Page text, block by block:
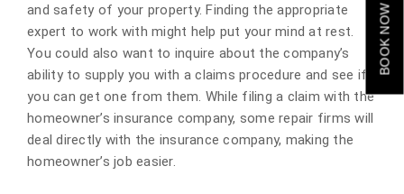
and safety of your property. Finding the appropriate
expert to work with might help put your mind at rest.
You could also want to inquire about the company’s
ability to supply you with a claims procedure and see if
you can get one from them. While filing a claim with the
homeowner’s insurance company, some repair firms will
deal directly with the insurance company, making the
homeowner’s job easier.
BOOK NOW